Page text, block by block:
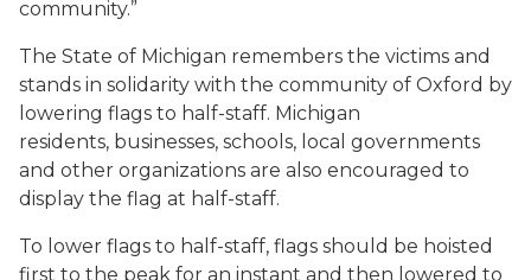
community.”
The State of Michigan remembers the victims and
stands in solidarity with the community of Oxford by
lowering flags to half-staff. Michigan
residents, businesses, schools, local governments
and other organizations are also encouraged to
display the flag at half-staff.
To lower flags to half-staff, flags should be hoisted
first to the peak for an instant and then lowered to